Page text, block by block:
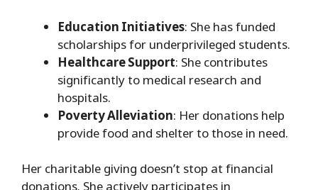
Education Initiatives: She has funded
scholarships for underprivileged students.
Healthcare Support: She contributes
significantly to medical research and
hospitals.
Poverty Alleviation: Her donations help
provide food and shelter to those in need.
Her charitable giving doesn’t stop at financial
donations. She actively participates in